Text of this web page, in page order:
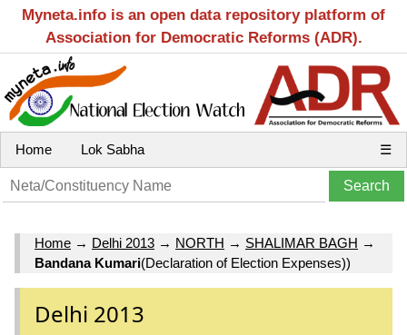
Myneta.info is an open data repository platform of
Association for Democratic Reforms (ADR).
Home Lok Sabha ☰
Home → Delhi 2013 → NORTH → SHALIMAR BAGH →
Bandana Kumari(Declaration of Election Expenses))
Delhi 2013